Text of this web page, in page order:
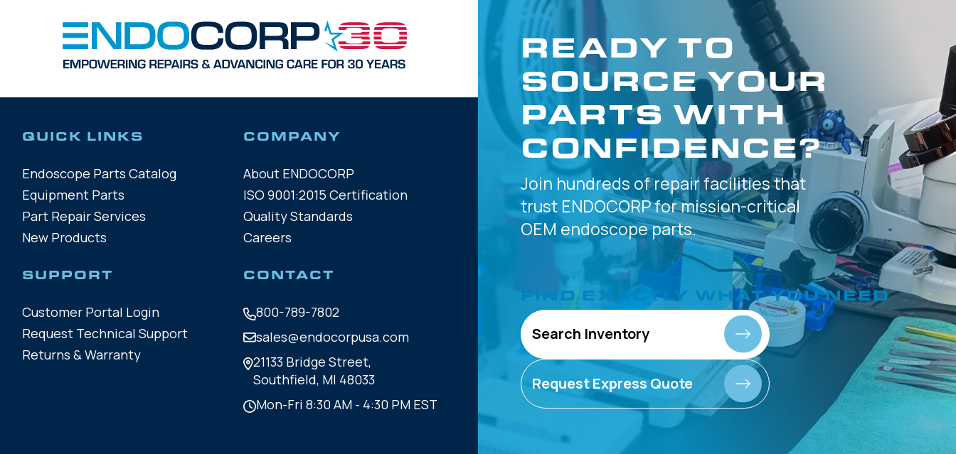
QUICK LINKS
Endoscope Parts Catalog
Equipment Parts
Part Repair Services
New Products
COMPANY
About ENDOCORP
ISO 9001:2015 Certification
Quality Standards
Careers
SUPPORT
Customer Portal Login
Request Technical Support
Returns & Warranty
CONTACT
800-789-7802
sales@endocorpusa.com
21133 Bridge Street,
Southfield, MI 48033
Mon-Fri 8:30 AM - 4:30 PM EST
READY TO
SOURCE YOUR
PARTS WITH
CONFIDENCE?
Join hundreds ofrepair facilities that
trust ENDOCORP formission-critical
OEM endoscope parts.
FIND EXACTLY WHAT YOU NEED
Search Inventory
Request Express Quote